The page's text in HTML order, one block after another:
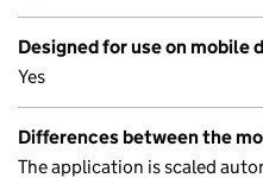
Designed for use on mobile
Yes
Differences between the
The application is scaled